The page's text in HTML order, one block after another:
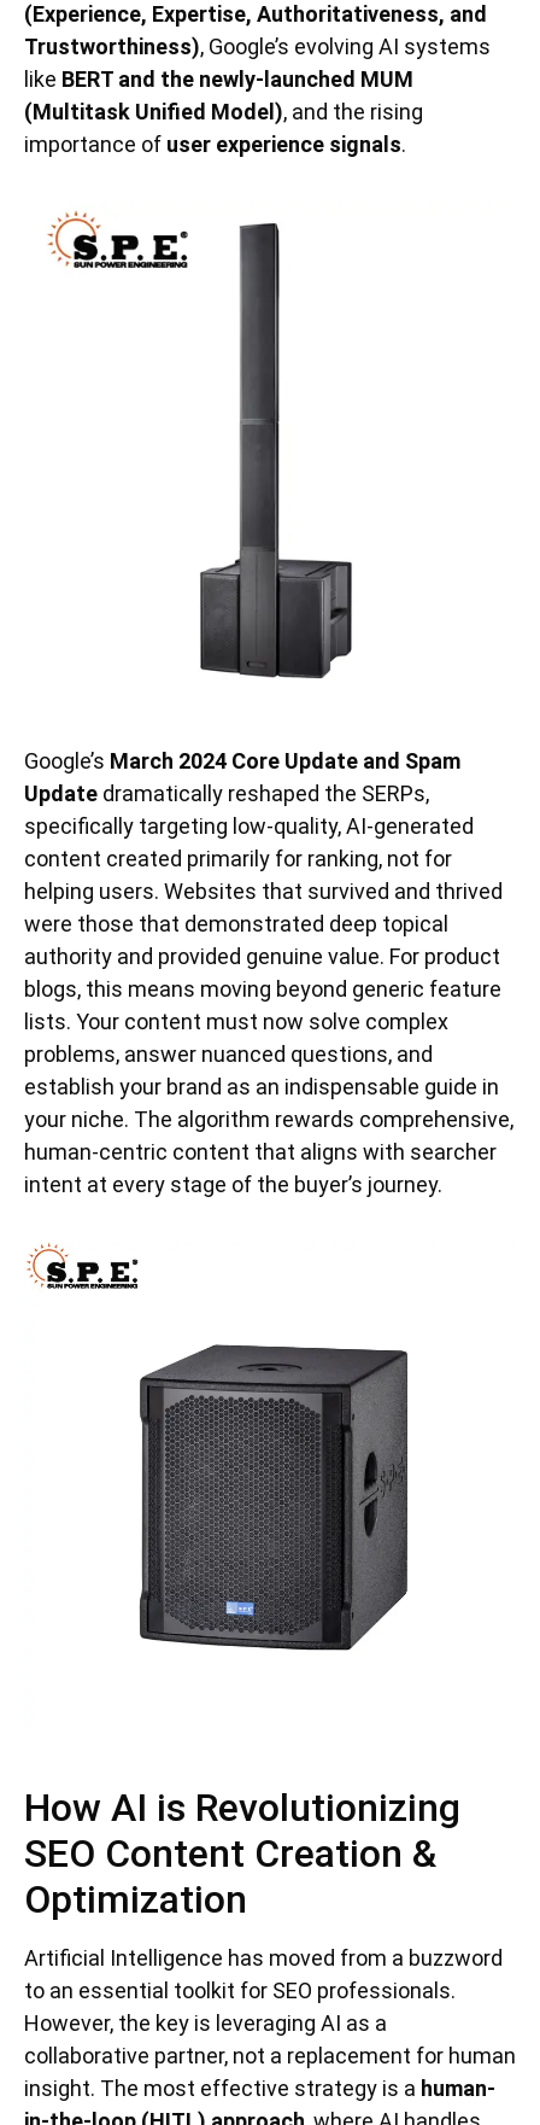
(Experience, Expertise, Authoritativeness, and
Trustworthiness), Google’s evolving AI systems
like BERT and the newly-launched MUM
(Multitask Unified Model), and the rising
importance of user experience signals.
Google’s March 2024 Core Update and Spam
Update dramatically reshaped the SERPs,
specifically targeting low-quality, AI-generated
content created primarily for ranking, not for
helping users. Websites that survived and thrived
were those that demonstrated deep topical
authority and provided genuine value. For product
blogs, this means moving beyond generic feature
lists. Your content must now solve complex
problems, answer nuanced questions, and
establish your brand as an indispensable guide in
your niche. The algorithm rewards comprehensive,
human-centric content that aligns with searcher
intent at every stage of the buyer’s journey.
How AI is Revolutionizing
SEO Content Creation &
Optimization
Artificial Intelligence has moved from a buzzword
to an essential toolkit for SEO professionals.
However, the key is leveraging AI as a
collaborative partner, not a replacement for human
insight. The most effective strategy is a human-